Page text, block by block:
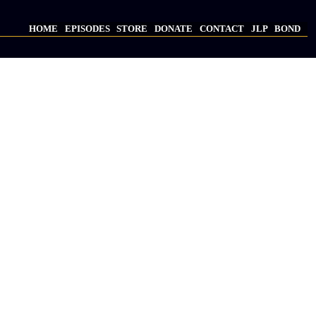
HOME EPISODES STORE DONATE CONTACT JLP BOND